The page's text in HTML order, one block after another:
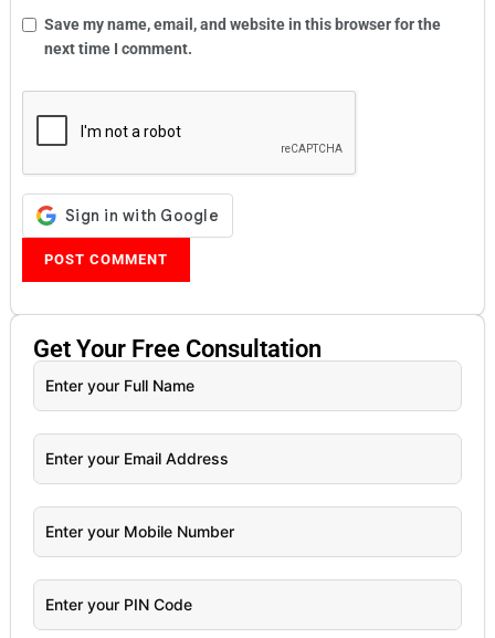
Save my name, email, and website in this browser for the
next time I comment.
Get Your Free Consultation